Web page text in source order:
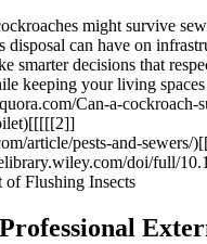
might survive
disposal can have on
smarter decisions that
keeping your living spaces
Can-a-cockroach-
article/pests-and-sewers/
doi/full/